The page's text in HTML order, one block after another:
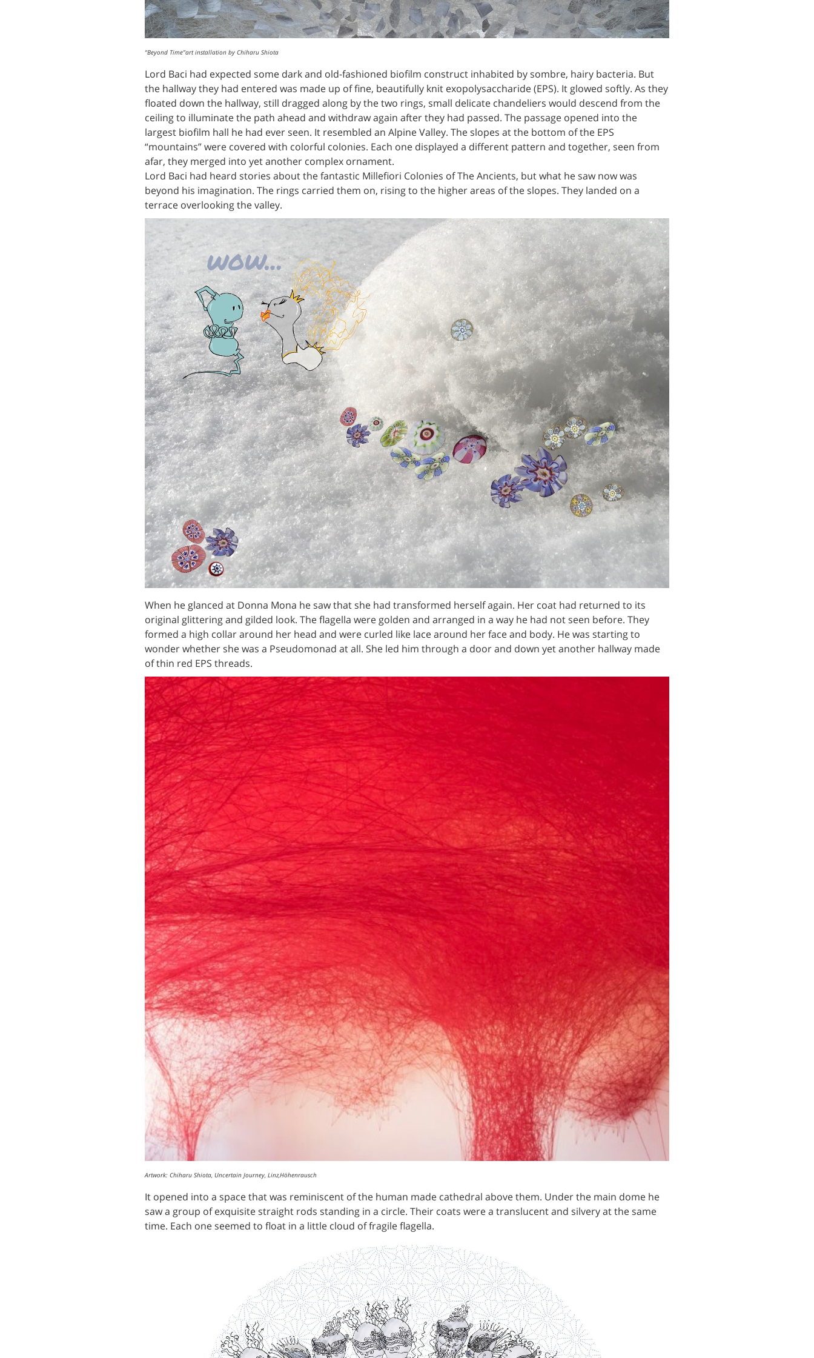
“Beyond Time”art installation by Chiharu Shiota
Lord Baci had expected some dark and old-fashioned biofilm construct inhabited by sombre, hairy bacteria. But
the hallway they had entered was made up of fine, beautifully knit exopolysaccharide (EPS). It glowed softly. As they
floated down the hallway, still dragged along by the two rings, small delicate chandeliers would descend from the
ceiling to illuminate the path ahead and withdraw again after they had passed. The passage opened into the
largest biofilm hall he had ever seen. It resembled an Alpine Valley. The slopes at the bottom of the EPS
“mountains” were covered with colorful colonies. Each one displayed a different pattern and together, seen from
afar, they merged into yet another complex ornament.
Lord Baci had heard stories about the fantastic Millefiori Colonies of The Ancients, but what he saw now was
beyond his imagination. The rings carried them on, rising to the higher areas of the slopes. They landed on a
terrace overlooking the valley.
When he glanced at Donna Mona he saw that she had transformed herself again. Her coat had returned to its
original glittering and gilded look. The flagella were golden and arranged in a way he had not seen before. They
formed a high collar around her head and were curled like lace around her face and body. He was starting to
wonder whether she was a Pseudomonad at all. She led him through a door and down yet another hallway made
of thin red EPS threads.
Artwork: Chiharu Shiota, Uncertain Journey, Linz,Höhenrausch
It opened into a space that was reminiscent of the human made cathedral above them. Under the main dome he
saw a group of exquisite straight rods standing in a circle. Their coats were a translucent and silvery at the same
time. Each one seemed to float in a little cloud of fragile flagella.